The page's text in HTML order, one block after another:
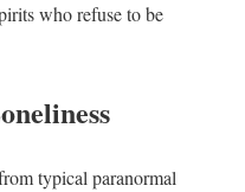
who refuse to be
typical paranormal